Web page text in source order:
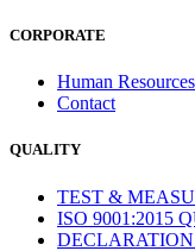
CORPORATE
Human Resources
Contact
QUALITY
TEST &
ISO 9001:2015